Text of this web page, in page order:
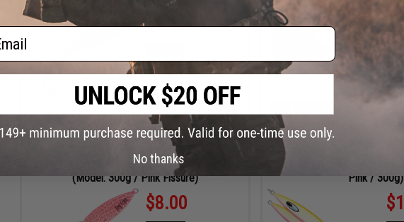
$5.50
Regular Price:$12.00
ADD TO CART
ID91674
4
DAYS
7 32
Battle Angler "Ghost Squid" Jigging Fishing Lure
(Model: 300g / Pink Fissure)
$8.00
Daiwa Saltiga SK Jig Fishing
Pink / 300g)
No thanks